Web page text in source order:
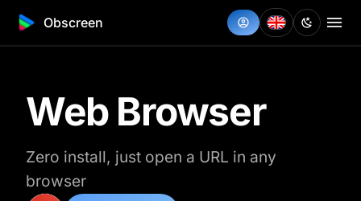
Obscreen
Web Browser
Zero install, just open a URL in any
browser